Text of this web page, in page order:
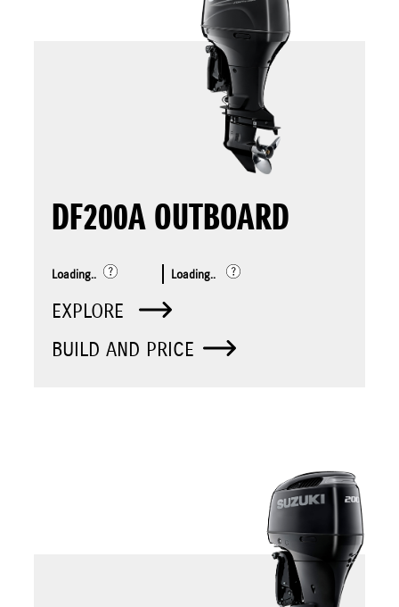
DF200A OUTBOARD
Loading.. Loading..
EXPLORE
BUILD AND PRICE